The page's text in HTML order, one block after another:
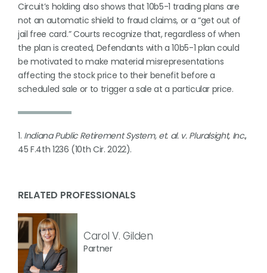
Circuit’s holding also shows that 10b5-1 trading plans are
not an automatic shield to fraud claims, or a “get out of
jail free card.” Courts recognize that, regardless of when
the plan is created, Defendants with a 10b5-1 plan could
be motivated to make material misrepresentations
affecting the stock price to their benefit before a
scheduled sale or to trigger a sale at a particular price.
1. Indiana Public Retirement System, et. al. v. Pluralsight, Inc.,
45 F.4th 1236 (10th Cir. 2022).
RELATED PROFESSIONALS
Carol V. Gilden
Partner